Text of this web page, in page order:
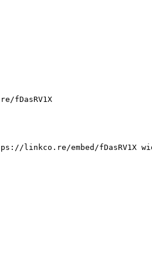
fDasRV1X
linkco.re/embed/fDasRV1X